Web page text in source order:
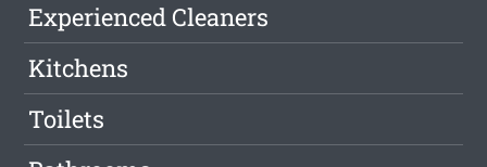
Experienced Cleaners
Kitchens
Toilets